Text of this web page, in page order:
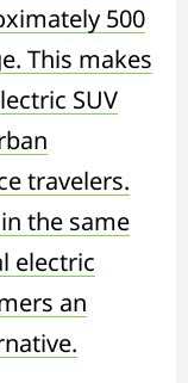
500
This makes
SUV
travelers.
the same
electric
an